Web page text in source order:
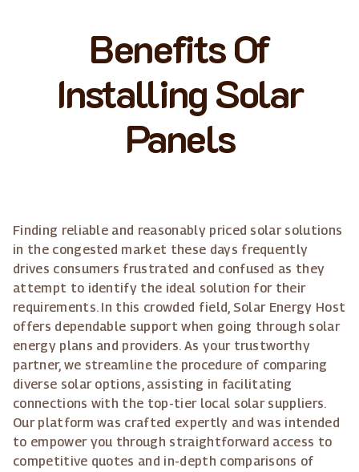
Benefits Of
Installing Solar
Panels
Finding reliable and reasonably priced solar solutions
in the congested market these days frequently
drives consumers frustrated and confused as they
attempt to identify the ideal solution for their
requirements. In this crowded field, Solar Energy Host
offers dependable support when going through solar
energy plans and providers. As your trustworthy
partner, we streamline the procedure of comparing
diverse solar options, assisting in facilitating
connections with the top-tier local solar suppliers.
Our platform was crafted expertly and was intended
to empower you through straightforward access to
competitive quotes and in-depth comparisons of